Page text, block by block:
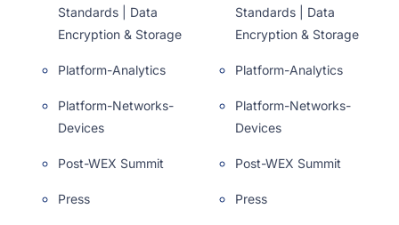
Standards | Data
Encryption & Storage
Platform-Analytics
Platform-Networks-
Devices
Post-WEX Summit
Press
Standards | Data
Encryption & Storage
Platform-Analytics
Platform-Networks-
Devices
Post-WEX Summit
Press